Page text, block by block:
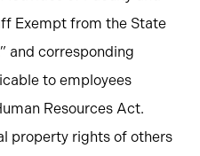
Exempt from the State
and corresponding
to employees
Resources Act.
property rights of others